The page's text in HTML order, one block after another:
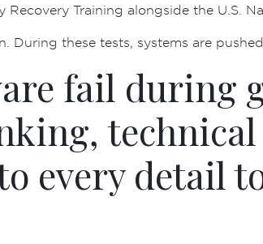
Recovery Training alongside the U.S.
During these tests, systems are
fail during
every detail